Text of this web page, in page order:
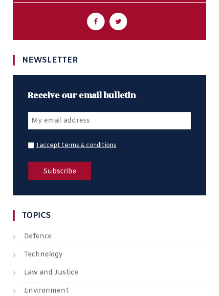
NEWSLETTER
Receive our email bulletin
I accept terms & conditions
TOPICS
Defence
Technology
Law and Justice
Environment